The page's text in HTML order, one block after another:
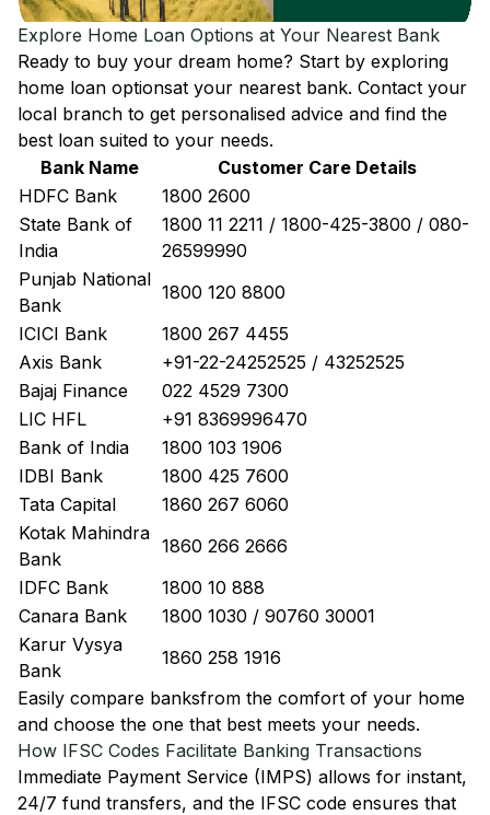
Explore Home Loan Options at Your Nearest Bank
Ready to buy your dream home? Start by exploring
home loan optionsat your nearest bank. Contact your
local branch to get personalised advice and find the
best loan suited to your needs.
Bank Name
Customer Care Details
HDFC Bank
1800 2600
State Bank of
India
1800 11 2211 / 1800-425-3800 / 080-
26599990
Punjab National
Bank
1800 120 8800
ICICI Bank
1800 267 4455
Axis Bank
+91-22-24252525 / 43252525
Bajaj Finance
022 4529 7300
LIC HFL
+91 8369996470
Bank of India
1800 103 1906
IDBI Bank
1800 425 7600
Tata Capital
1860 267 6060
Kotak Mahindra
Bank
1860 266 2666
IDFC Bank
1800 10 888
Canara Bank
1800 1030 / 90760 30001
Karur Vysya
Bank
1860 258 1916
Easily compare banksfrom the comfort of your home
and choose the one that best meets your needs.
How IFSC Codes Facilitate Banking Transactions
Immediate Payment Service (IMPS) allows for instant,
24/7 fund transfers, and the IFSC code ensures that